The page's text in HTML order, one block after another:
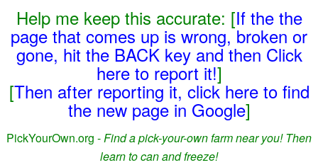
Help me keep this accurate: [If the the
page that comes up is wrong, broken or
gone, hit the BACK key and then Click
here to report it!]
[Then after reporting it, click here to find
the new page in Google]
PickYourOwn.org -Find a pick-your-own farm near you! Then
learn to can and freeze!